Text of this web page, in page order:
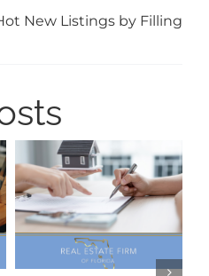
New Listings by Filling